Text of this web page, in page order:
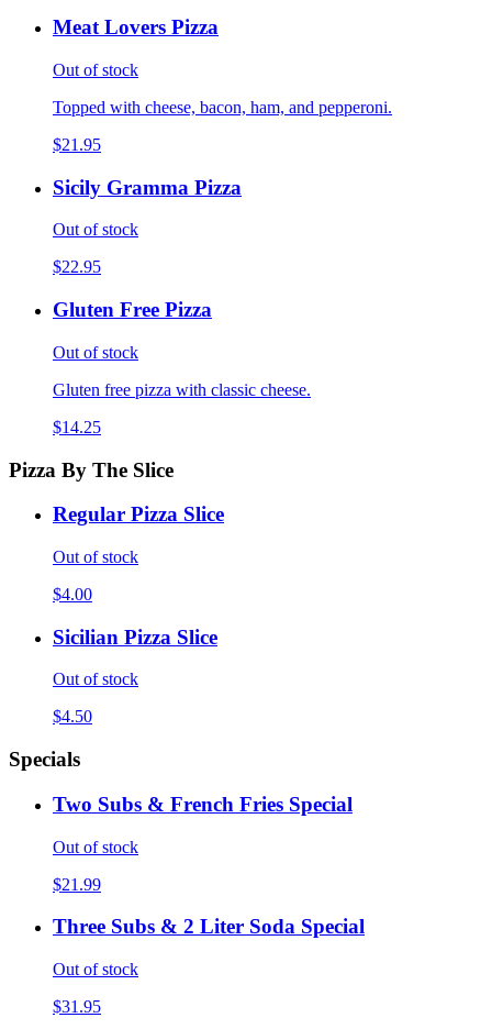
Meat Lovers Pizza
Out of stock
Topped with cheese, bacon, ham, and pepperoni.
$21.95
Sicily Gramma Pizza
Out of stock
$22.95
Gluten Free Pizza
Out of stock
Gluten free pizza with classic cheese.
$14.25
Pizza By The Slice
Regular Pizza Slice
Out of stock
$4.00
Sicilian Pizza Slice
Out of stock
$4.50
Specials
Two Subs & French Fries Special
Out of stock
$21.99
Three Subs & 2 Liter Soda Special
Out of stock
$31.95